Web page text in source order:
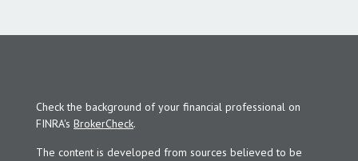
Check the background of your financial professional on
FINRA's BrokerCheck.
The content is developed from sources believed to be